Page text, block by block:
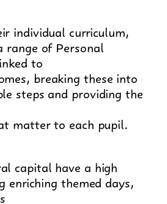
individual curriculum,
range of Personal
to
breaking these into
steps and providing the
matter to each pupil.
capital have a high
enriching themed days,